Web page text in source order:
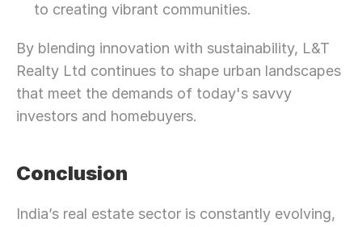
to creating vibrant communities.
By blending innovation with sustainability, L&T
Realty Ltd continues to shape urban landscapes
that meet the demands of today's savvy
investors and homebuyers.
Conclusion
India’s real estate sector is constantly evolving,